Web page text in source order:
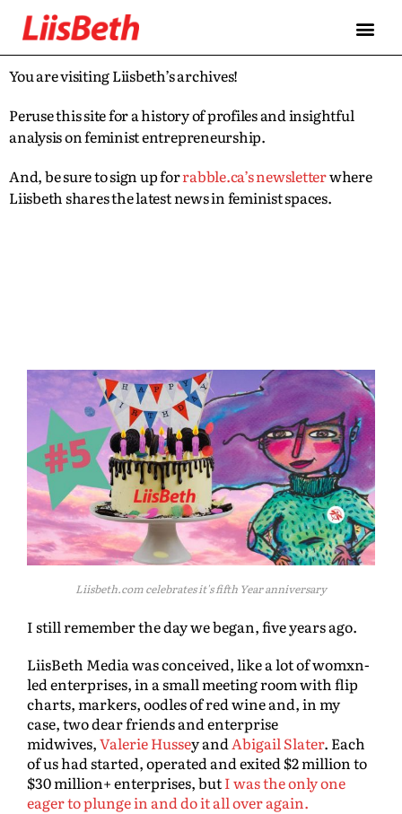
You are visiting Liisbeth’s archives!
Peruse this site for a history of profiles and insightful
analysis on feminist entrepreneurship.
And, be sure to sign up forrabble.ca’s newsletterwhere
Liisbeth shares the latest news in feminist spaces.
Liisbeth.com celebrates it's fifth Year anniversary
I still remember the day we began, five years ago.
LiisBeth Media was conceived, like a lot of womxn-
led enterprises, in a small meeting room with flip
charts, markers, oodles of red wine and, in my
case, two dear friends and enterprise
midwives,Valerie Hussey andAbigail Slater. Each
of us had started, operated and exited $2 million to
$30 million+ enterprises, butI was the only one
eager to plunge in and do it all over again.